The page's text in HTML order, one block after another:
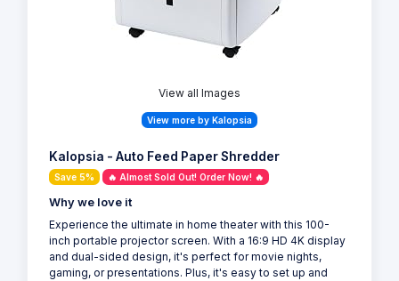
View all Images
View more by Kalopsia
Kalopsia - Auto Feed Paper Shredder
Save 5% 🔥 Almost Sold Out! Order Now! 🔥
Why we love it
Experience the ultimate in home theater with this 100-
inch portable projector screen. With a 16:9 HD 4K display
and dual-sided design, it's perfect for movie nights,
gaming, or presentations. Plus, it's easy to set up and